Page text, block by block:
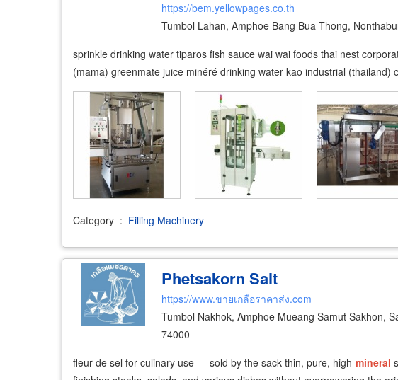
https://bem.yellowpages.co.th
Tumbol Lahan, Amphoe Bang Bua Thong,
sprinkle drinking water tiparos fish sauce wai wai foods thai nest
(mama) greenmate juice minéré drinking water kao industrial (thailand)
Category : Filling Machinery
Phetsakorn Salt
https://www.ขายเกลือราคาส่ง.com
Tumbol Nakhok, Amphoe Mueang Samut Sakhon,
74000
fleur de sel for culinary use — sold by the sack thin, pure, high-mineral